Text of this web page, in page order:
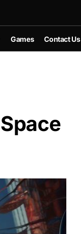
Games Contact Us